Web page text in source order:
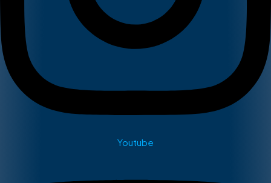
Youtube